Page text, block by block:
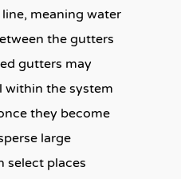
meaning water
the gutters
gutters may
within the system
they become
large
select places